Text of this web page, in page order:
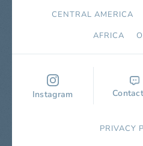
СENTRAL AMERICA
AFRICA
Instagram
PRIVACY